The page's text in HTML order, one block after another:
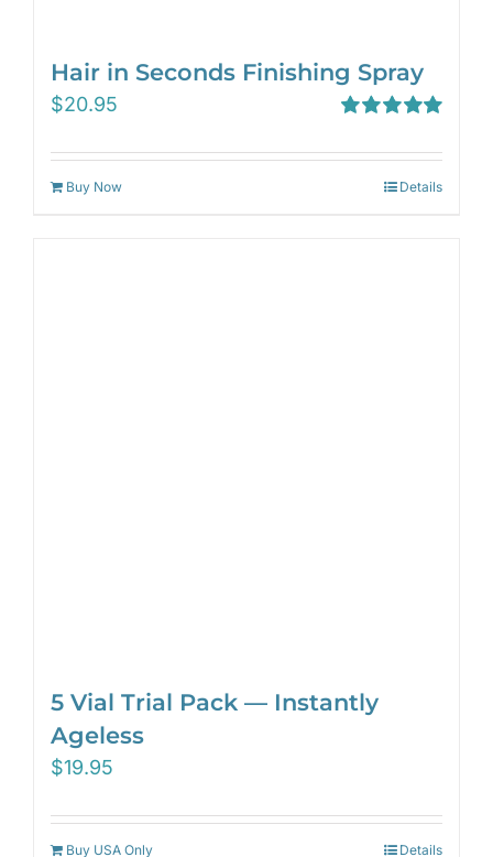
Hair in Seconds Finishing Spray
out of 5
$20.95
Buy Now Details
5 Vial Trial Pack — Instantly
Ageless
$19.95
Buy USA Only Details